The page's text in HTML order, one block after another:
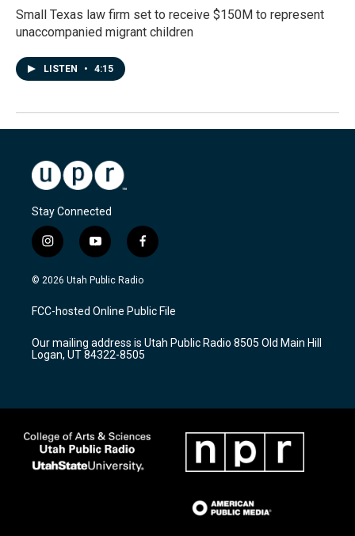
Small Texas law firm set to receive $150M to represent
unaccompanied migrant children
LISTEN • 4:15
Stay Connected
i
n
s
a
g
a
m
y
o
u
u
b
f
a
c
b
o
k
© 2026 Utah Public Radio
FCC-hosted Online Public File
Our mailing address is Utah Public Radio 8505 Old Main Hill
Logan, UT 84322-8505